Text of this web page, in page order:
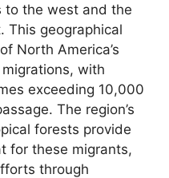
to the west and the
This geographical
North America’s
with
exceeding 10,000
The region’s
forests provide
for these migrants,
through